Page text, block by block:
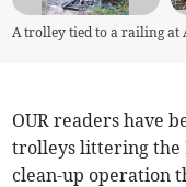
A trolley tied to a railing at
OUR readers have
trolleys littering the
clean-up operation